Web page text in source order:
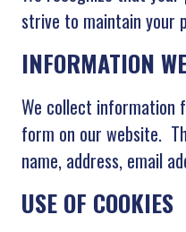
strive to maintain your
INFORMATION
We collect information
form on our website.
name, address, email
USE OF COOKIES